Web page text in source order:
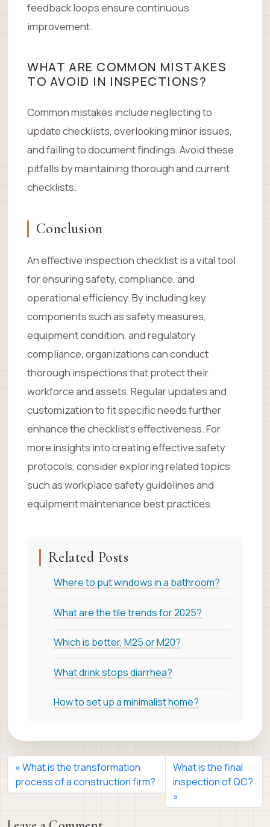
feedback loops ensure continuous
improvement.
WHAT ARE COMMON MISTAKES
TO AVOID IN INSPECTIONS?
Common mistakes include neglecting to
update checklists, overlooking minor issues,
and failing to document findings. Avoid these
pitfalls by maintaining thorough and current
checklists.
Conclusion
An effective inspection checklist is a vital tool
for ensuring safety, compliance, and
operational efficiency. By including key
components such as safety measures,
equipment condition, and regulatory
compliance, organizations can conduct
thorough inspections that protect their
workforce and assets. Regular updates and
customization to fit specific needs further
enhance the checklist’s effectiveness. For
more insights into creating effective safety
protocols, consider exploring related topics
such as workplace safety guidelines and
equipment maintenance best practices.
Related Posts
Where to put windows in a bathroom?
What are the tile trends for 2025?
Which is better, M25 or M20?
What drink stops diarrhea?
How to set up a minimalist home?
What is the transformation
process of a construction firm?
What is the final
inspection of QC?